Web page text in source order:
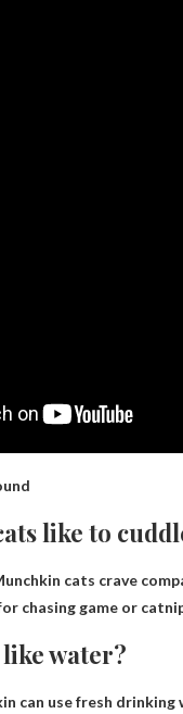
like to
cats crave
chasing game or
water?
can use fresh drinking